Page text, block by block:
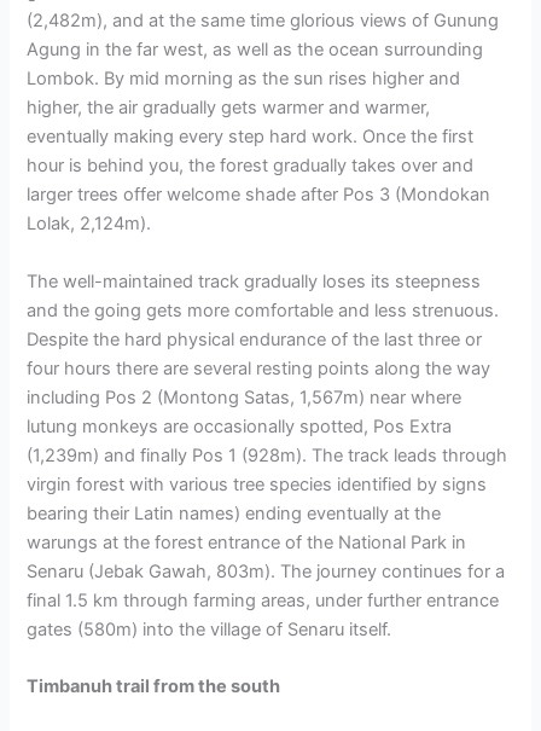
(2,482m), and at the same time glorious views of Gunung
Agung in the far west, as well as the ocean surrounding
Lombok. By mid morning as the sun rises higher and
higher, the air gradually gets warmer and warmer,
eventually making every step hard work. Once the first
hour is behind you, the forest gradually takes over and
larger trees offer welcome shade after Pos 3 (Mondokan
Lolak, 2,124m).
The well-maintained track gradually loses its steepness
and the going gets more comfortable and less strenuous.
Despite the hard physical endurance of the last three or
four hours there are several resting points along the way
including Pos 2 (Montong Satas, 1,567m) near where
lutung monkeys are occasionally spotted, Pos Extra
(1,239m) and finally Pos 1 (928m). The track leads through
virgin forest with various tree species identified by signs
bearing their Latin names) ending eventually at the
warungs at the forest entrance of the National Park in
Senaru (Jebak Gawah, 803m). The journey continues for a
final 1.5 km through farming areas, under further entrance
gates (580m) into the village of Senaru itself.
Timbanuh trail from the south